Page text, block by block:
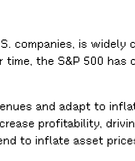
companies, is widely
the S&P 500
and adapt to
profitability,
to inflate asset